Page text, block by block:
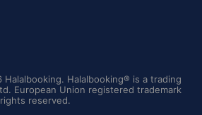
Halalbooking® is a trading
European Union registered trademark
reserved.